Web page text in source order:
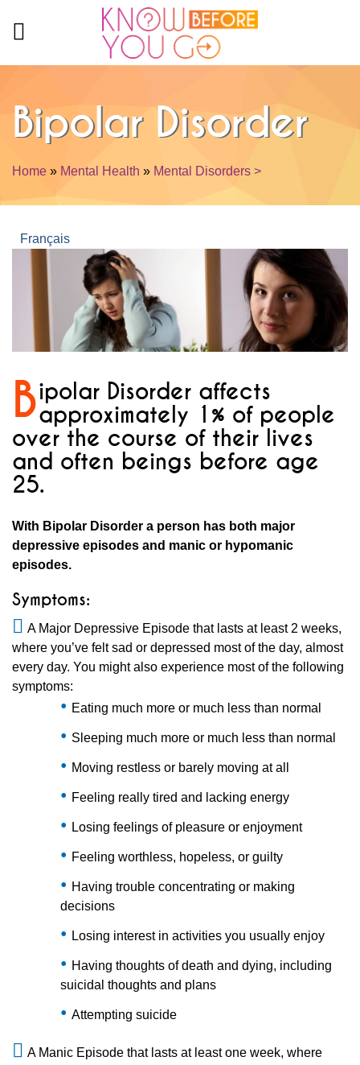
Skip to main content
Bipolar Disorder
You are here
Home » Mental Health » Mental Disorders >
Français
Bipolar Disorder affects
approximately 1% of people
over the course of their lives
and often beings before age
25.
With Bipolar Disorder a person has both major
depressive episodes and manic or hypomanic
episodes.
Symptoms:
A Major Depressive Episode that lasts at least 2 weeks,
where you’ve felt sad or depressed most of the day, almost
every day. You might also experience most of the following
symptoms:
Eating much more or much less than normal
Sleeping much more or much less than normal
Moving restless or barely moving at all
Feeling really tired and lacking energy
Losing feelings of pleasure or enjoyment
Feeling worthless, hopeless, or guilty
Having trouble concentrating or making
decisions
Losing interest in activities you usually enjoy
Having thoughts of death and dying, including
suicidal thoughts and plans
Attempting suicide
A Manic Episode that lasts at least one week, where